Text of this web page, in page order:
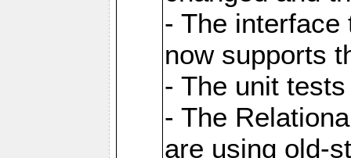
- The interface
now supports
- The unit
- The
are using old-